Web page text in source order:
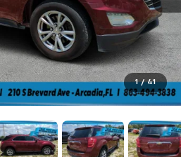
1 / 41